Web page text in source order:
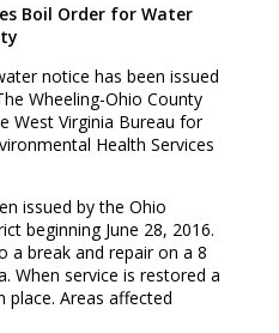
Boil Order for Water
notice has been issued
Wheeling-Ohio County
West Virginia Bureau for
Health Services
issued by the Ohio
beginning June 28, 2016.
a break and repair on a 8
When service is restored a
place. Areas affected